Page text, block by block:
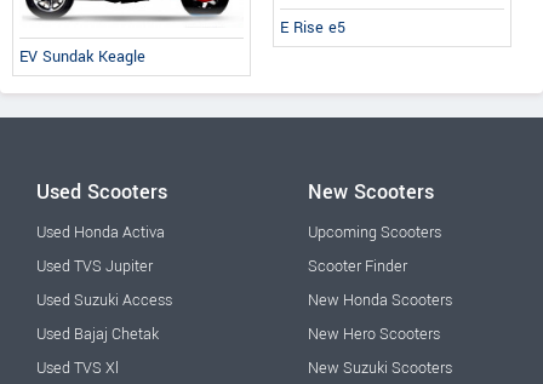
EV Sundak Keagle
E Rise e5
Used Scooters
Used Honda Activa
Used TVS Jupiter
Used Suzuki Access
Used Bajaj Chetak
Used TVS Xl
New Scooters
Upcoming Scooters
Scooter Finder
New Honda Scooters
New Hero Scooters
New Suzuki Scooters